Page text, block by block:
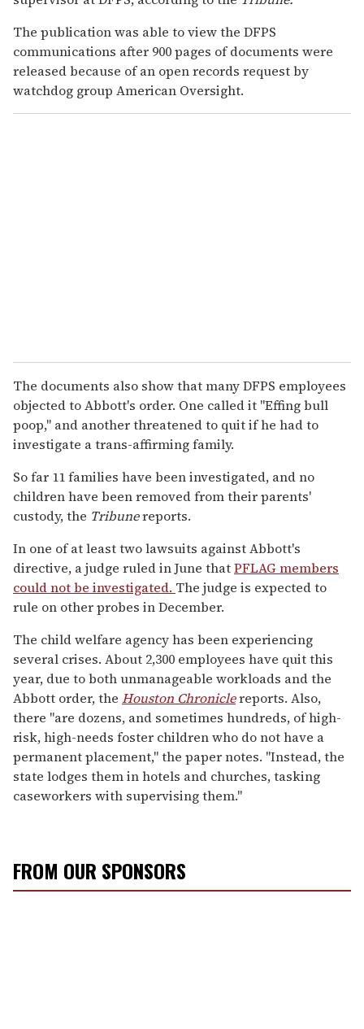
The publication was able to view the DFPS
communications after 900 pages of documents were
released because of an open records request by
watchdog group American Oversight.
The documents also show that many DFPS employees
objected to Abbott's order. One called it "Effing bull
poop," and another threatened to quit if he had to
investigate a trans-affirming family.
So far 11 families have been investigated, and no
children have been removed from their parents'
custody, the Tribunereports.
In one of at least two lawsuits against Abbott's
directive, a judge ruled in June thatPFLAG members
could not be investigated. The judge is expected to
rule on other probes in December.
The child welfare agency has been experiencing
several crises. About 2,300 employees have quit this
year, due to both unmanageable workloads and the
Abbott order, the Houston Chroniclereports. Also,
there "are dozens, and sometimes hundreds, of high-
risk, high-needs foster children who do not have a
permanent placement," the paper notes. "Instead, the
state lodges them in hotels and churches, tasking
caseworkers with supervising them."
FROM OUR SPONSORS